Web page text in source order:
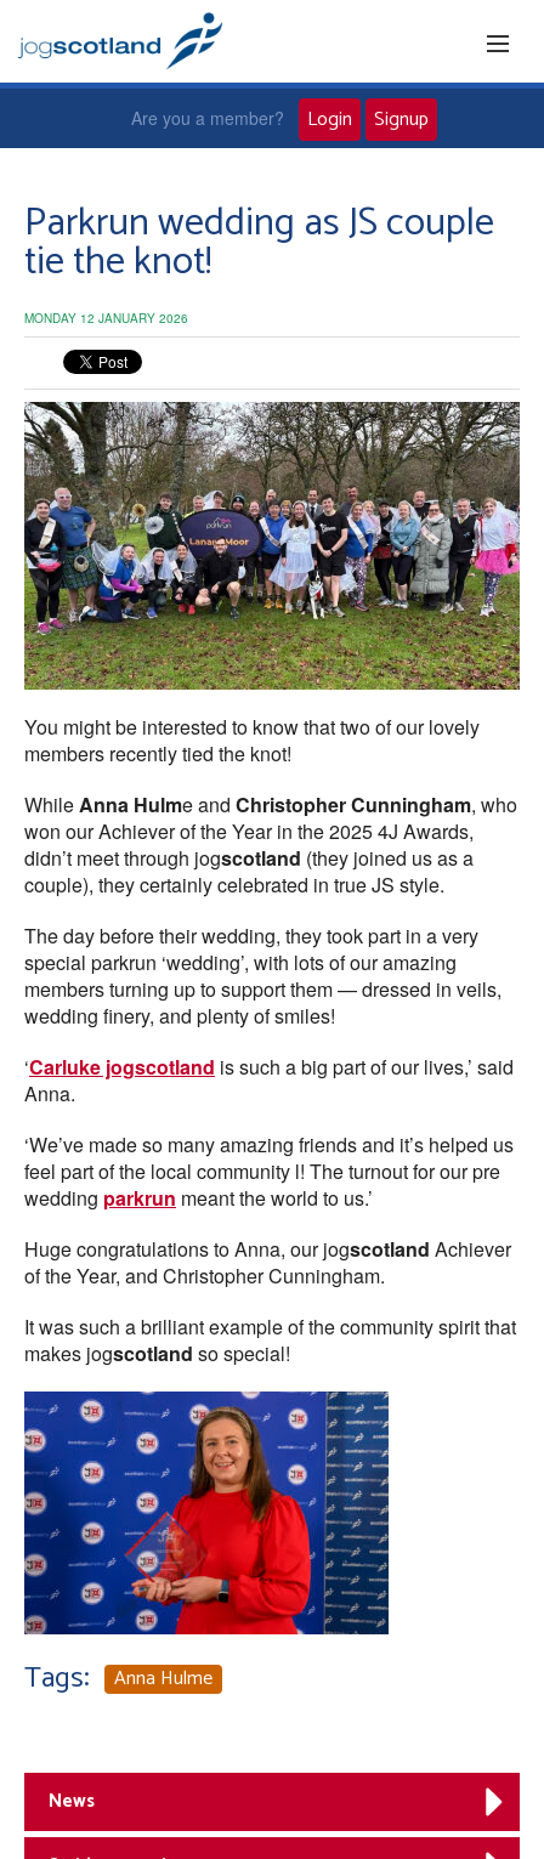
Jog leaders
Active living
News and events
About us
Are you a member? Login Signup
Parkrun wedding as JS couple
tie the knot!
MONDAY 12 JANUARY 2026
You might be interested to know that two of our lovely
members recently tied the knot!
WhileAnna Hulme and Christopher Cunningham, who
won our Achiever of the Year in the 2025 4J Awards,
didn’t meet through jogscotland (they joined us as a
couple), they certainly celebrated in true JS style.
The day before their wedding, they took part in a very
special parkrun ‘wedding’, with lots of our amazing
members turning up to support them — dressed in veils,
wedding finery, and plenty of smiles!
‘Carluke jogscotland is such a big part of our lives,’ said
Anna.
‘We’ve made so many amazing friends and it’s helped us
feel part of the local community l! The turnout for our pre
wedding parkrun meant the world to us.’
Huge congratulations to Anna, our jogscotland Achiever
of the Year, and Christopher Cunningham.
It was such a brilliant example of the community spirit that
makes jogscotland so special!
Tags: Anna Hulme
News